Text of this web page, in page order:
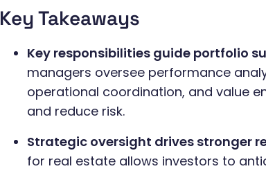
Key Takeaways
Key responsibilities guide portfolio
managers oversee performance
operational coordination, and value
and reduce risk.
Strategic oversight drives stronger
for real estate allows investors to